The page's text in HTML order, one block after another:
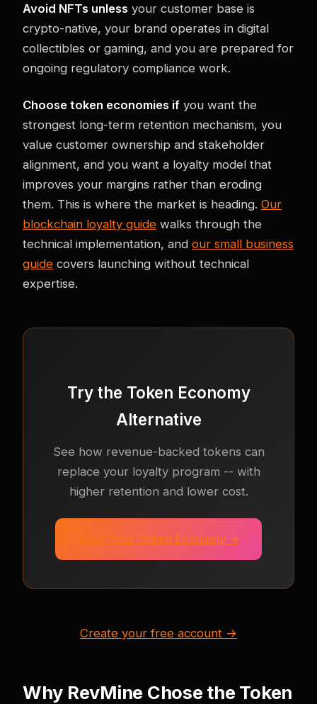
Avoid NFTs unless your customer base is
crypto-native, your brand operates in digital
collectibles or gaming, and you are prepared for
ongoing regulatory compliance work.
Choose token economies if you want the
strongest long-term retention mechanism, you
value customer ownership and stakeholder
alignment, and you want a loyalty model that
improves your margins rather than eroding
them. This is where the market is heading. Our
blockchain loyalty guide walks through the
technical implementation, and our small business
guide covers launching without technical
expertise.
Try the Token Economy
Alternative
See how revenue-backed tokens can
replace your loyalty program -- with
higher retention and lower cost.
Build Your Token Economy →
Create your free account →
Why RevMine Chose the Token